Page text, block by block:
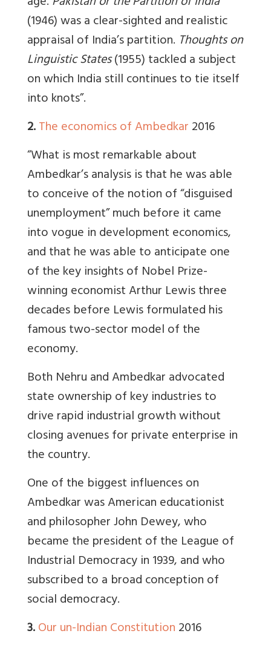
(1946) was a clear-sighted and realistic
appraisal of India’s partition. Thoughts on
Linguistic States(1955) tackled a subject
on which India still continues to tie itself
into knots”.
2.The economics of Ambedkar2016
“What is most remarkable about
Ambedkar’s analysis is that he was able
to conceive of the notion of “disguised
unemployment” much before it came
into vogue in development economics,
and that he was able to anticipate one
of the key insights of Nobel Prize-
winning economist Arthur Lewis three
decades before Lewis formulated his
famous two-sector model of the
economy.
Both Nehru and Ambedkar advocated
state ownership of key industries to
drive rapid industrial growth without
closing avenues for private enterprise in
the country.
One of the biggest influences on
Ambedkar was American educationist
and philosopher John Dewey, who
became the president of the League of
Industrial Democracy in 1939, and who
subscribed to a broad conception of
social democracy.
3.Our un-Indian Constitution2016